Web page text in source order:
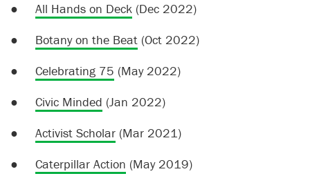
● All Hands on Deck (Dec 2022)
● Botany on the Beat (Oct 2022)
● Celebrating 75 (May 2022)
● Civic Minded (Jan 2022)
● Activist Scholar (Mar 2021)
● Caterpillar Action (May 2019)